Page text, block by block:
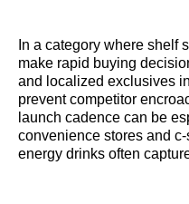
In a category where shelf
make rapid buying
and localized exclusives
prevent competitor
launch cadence can be
convenience stores and
energy drinks often